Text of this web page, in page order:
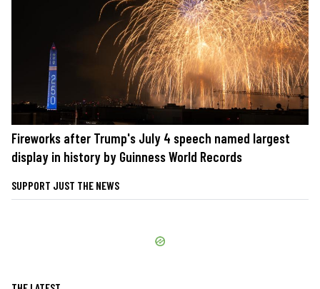
Fireworks after Trump's July 4 speech named largest
display in history by Guinness World Records
SUPPORT JUST THE NEWS